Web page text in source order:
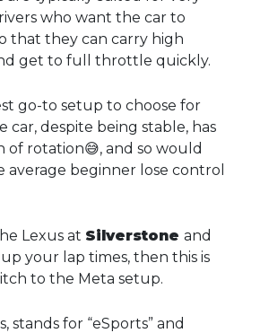
who want the car to
that they can carry high
get to full throttle quickly.
go-to setup to choose for
car, despite being stable, has
of rotation😅, and so would
average beginner lose control
Lexus at Silverstone and
your lap times, then this is
to the Meta setup.
stands for “eSports” and